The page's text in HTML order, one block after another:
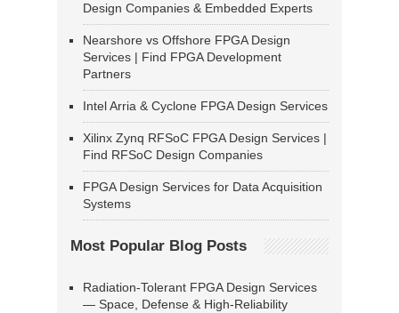
Design Companies & Embedded Experts
Nearshore vs Offshore FPGA Design
Services | Find FPGA Development
Partners
Intel Arria & Cyclone FPGA Design Services
Xilinx Zynq RFSoC FPGA Design Services |
Find RFSoC Design Companies
FPGA Design Services for Data Acquisition
Systems
Most Popular Blog Posts
Radiation-Tolerant FPGA Design Services
— Space, Defense & High-Reliability